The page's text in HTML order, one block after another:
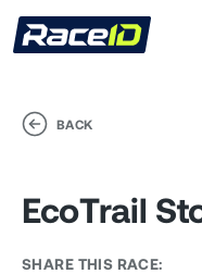
BACK
EcoTrail
SHARE THIS RACE: